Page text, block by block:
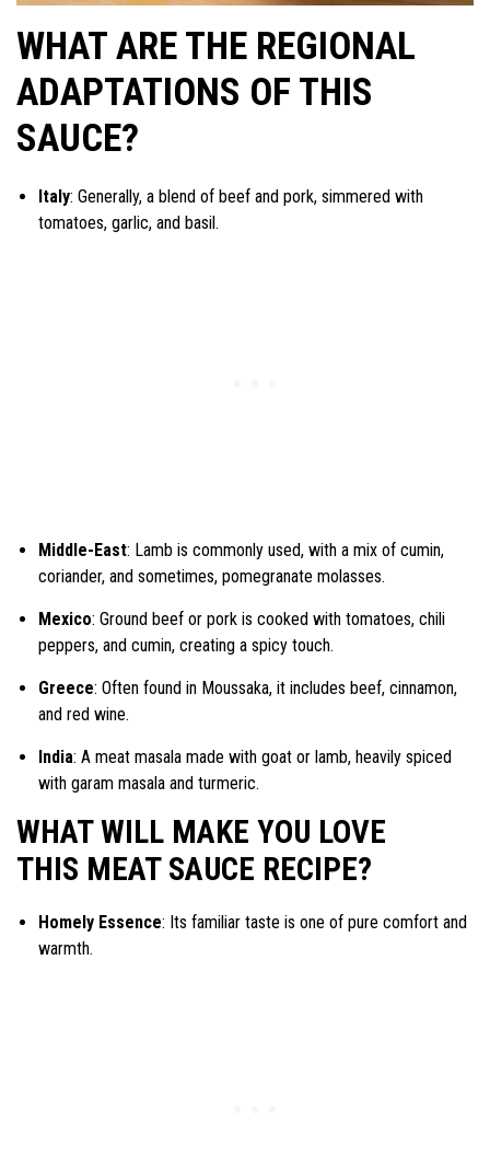
WHAT ARE THE REGIONAL
ADAPTATIONS OF THIS
SAUCE?
Italy: Generally, a blend of beef and pork, simmered with
tomatoes, garlic, and basil.
Middle-East: Lamb is commonly used, with a mix of cumin,
coriander, and sometimes, pomegranate molasses.
Mexico: Ground beef or pork is cooked with tomatoes, chili
peppers, and cumin, creating a spicy touch.
Greece: Often found in Moussaka, it includes beef, cinnamon,
and red wine.
India: A meat masala made with goat or lamb, heavily spiced
with garam masala and turmeric.
WHAT WILL MAKE YOU LOVE
THIS MEAT SAUCE RECIPE?
Homely Essence: Its familiar taste is one of pure comfort and
warmth.